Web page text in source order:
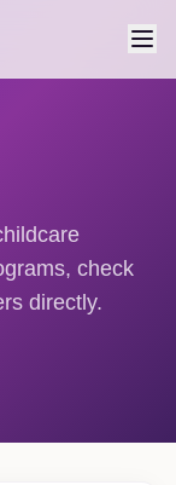
check
directly.